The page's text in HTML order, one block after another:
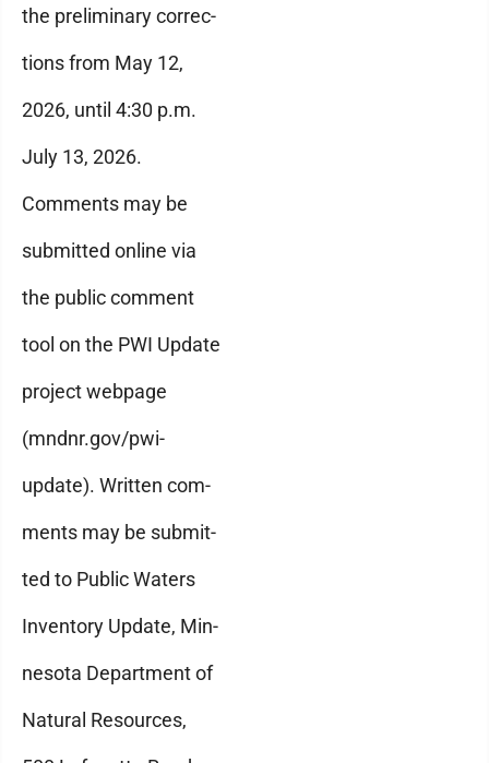
the preliminary correc-
tions from May 12,
2026, until 4:30 p.m.
July 13, 2026.
Comments may be
submitted online via
the public comment
tool on the PWI Update
project webpage
(mndnr.gov/pwi-
update). Written com-
ments may be submit-
ted to Public Waters
Inventory Update, Min-
nesota Department of
Natural Resources,